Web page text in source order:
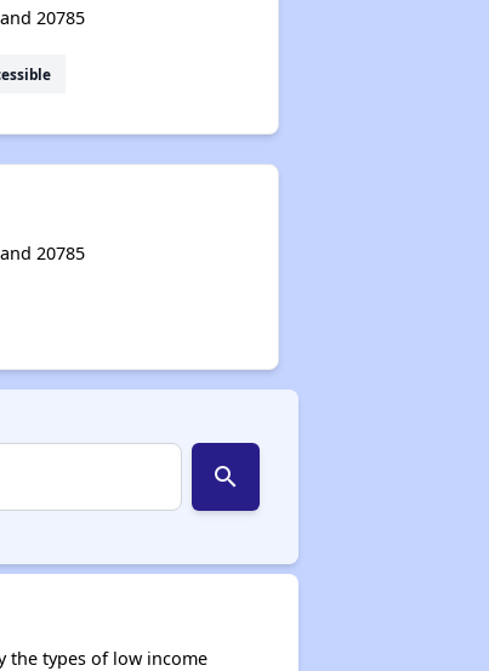
20785
20785
search
the types of low income